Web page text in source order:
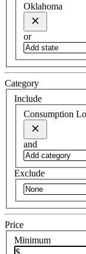
Oklahoma
or
Category
Include
Consumption
and
Exclude
Price
Minimum
$